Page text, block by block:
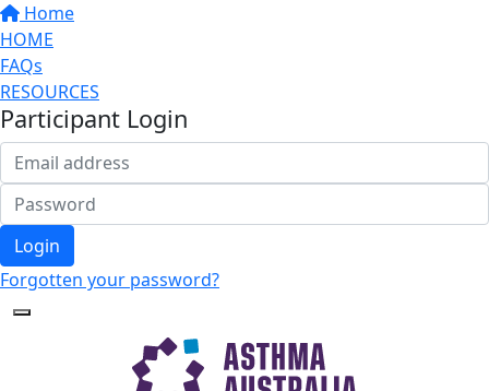
Home
HOME
FAQs
RESOURCES
Participant Login
Login
Forgotten your password?